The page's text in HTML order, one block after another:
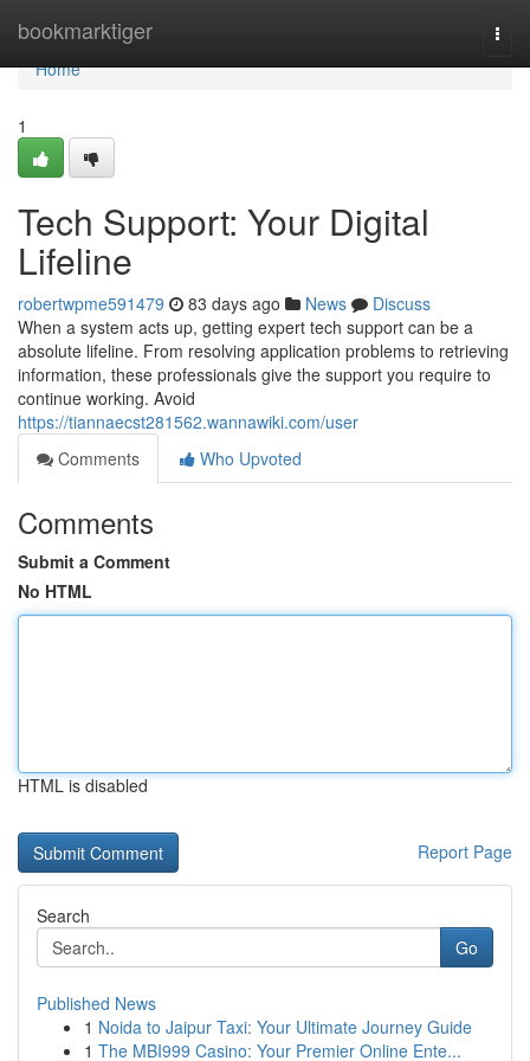
bookmarktiger
Home
Home
1
Tech Support: Your Digital
Lifeline
robertwpme591479 83 days ago News
Discuss
When a system acts up, getting expert tech support can be a
absolute lifeline. From resolving application problems to retrieving
information, these professionals give the support you require to
continue working. Avoid
https://tiannaecst281562.wannawiki.com/user
Comments
Who Upvoted
Comments
Submit a Comment
No HTML
HTML is disabled
Report Page
Search
Go
Published News
1 Noida to Jaipur Taxi: Your Ultimate Journey Guide
1 The MBI999 Casino: Your Premier Online Ente...